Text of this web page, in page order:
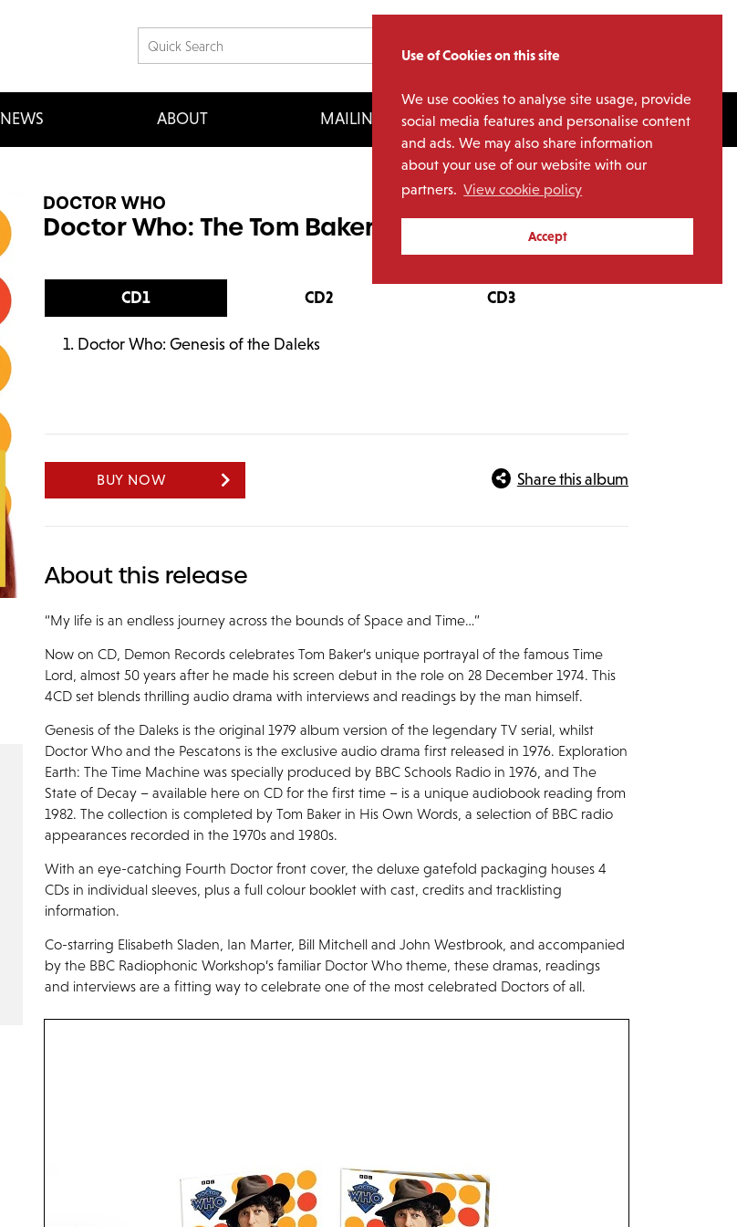
Use of Cookies on this site
We use cookies to analyse site usage, provide
social media features and personalise content
and ads. We may also share information
about your use of our website with our
partners. View cookie policy
Accept
NEWS ABOUT MAILING LIST LICENSING
DOCTOR WHO
Doctor Who: The Tom Baker Collection (4CD)
CD1 CD2 CD3
Doctor Who: Genesis of the Daleks
BUY NOW Share this album
About this release
“My life is an endless journey across the bounds of Space and Time…”
Now on CD, Demon Records celebrates Tom Baker’s unique portrayal of the famous Time
Lord, almost 50 years after he made his screen debut in the role on 28 December 1974. This
4CD set blends thrilling audio drama with interviews and readings by the man himself.
Genesis of the Daleks is the original 1979 album version of the legendary TV serial, whilst
Doctor Who and the Pescatons is the exclusive audio drama first released in 1976. Exploration
Earth: The Time Machine was specially produced by BBC Schools Radio in 1976, and The
State of Decay – available here on CD for the first time – is a unique audiobook reading from
1982. The collection is completed by Tom Baker in His Own Words, a selection of BBC radio
appearances recorded in the 1970s and 1980s.
With an eye-catching Fourth Doctor front cover, the deluxe gatefold packaging houses 4
CDs in individual sleeves, plus a full colour booklet with cast, credits and tracklisting
information.
Co-starring Elisabeth Sladen, Ian Marter, Bill Mitchell and John Westbrook, and accompanied
by the BBC Radiophonic Workshop’s familiar Doctor Who theme, these dramas, readings
and interviews are a fitting way to celebrate one of the most celebrated Doctors of all.